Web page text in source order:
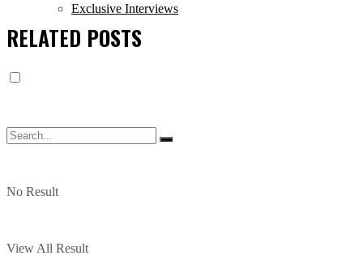
Exclusive Interviews
No Result
View All Result
RELATED POSTS